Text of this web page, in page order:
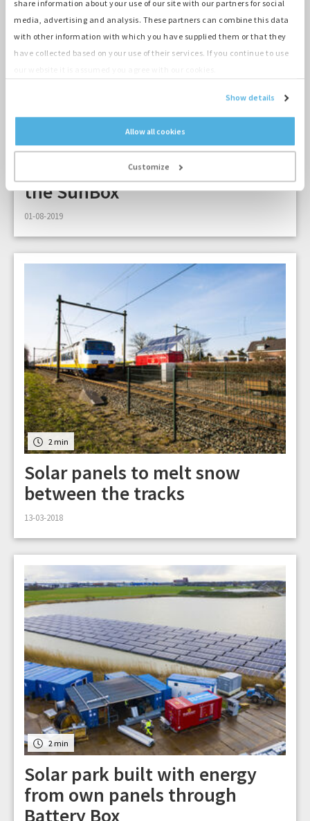
share information about your use of our site with our partners for social
media, advertising and analysis. These partners can combine this data
with other information with which you have supplied them or that they
have collected based on your use of their services. If you continue to use
Show details
Allow all cookies
Customize
Pohoda festival Slovakia uses
the SunBox
01-08-2019
2 min
Solar panels to melt snow
between the tracks
13-03-2018
2 min
Solar park built with energy
from own panels through
Battery Box